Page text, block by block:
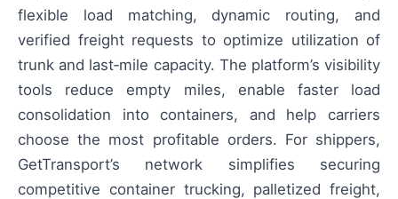
flexible load matching, dynamic routing, and
verified freight requests to optimize utilization of
trunk and last‑mile capacity. The platform’s visibility
tools reduce empty miles, enable faster load
consolidation into containers, and help carriers
choose the most profitable orders. For shippers,
GetTransport’s network simplifies securing
competitive container trucking, palletized freight,